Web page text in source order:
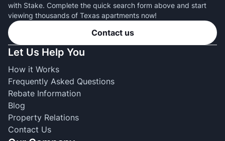
with Stake. Complete the quick search form above and start
viewing thousands of Texas apartments now!
Contact us
Let Us Help You
How it Works
Frequently Asked Questions
Rebate Information
Blog
Property Relations
Contact Us